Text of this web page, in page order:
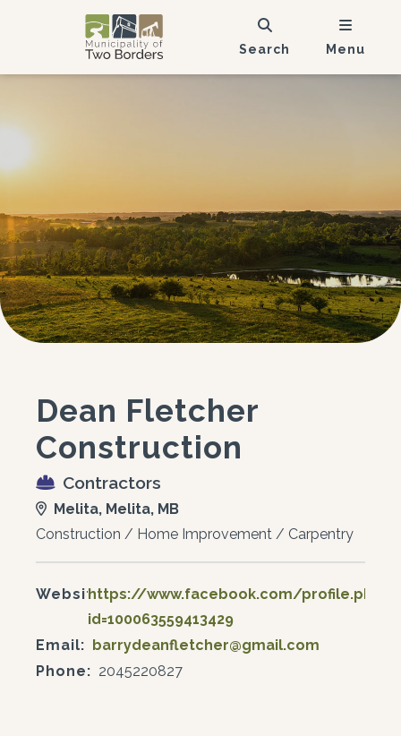
Search Menu
Dean Fletcher
Construction
Contractors
Melita, Melita, MB
Construction / Home Improvement / Carpentry
Website:https://www.facebook.com/profile.php?
id=100063559413429
Email: barrydeanfletcher@gmail.com
Phone: 2045220827